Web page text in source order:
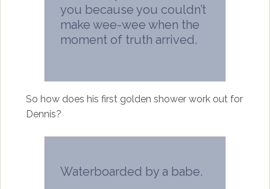
you because you couldn’t
make wee-wee when the
moment of truth arrived.
So how does his first golden shower work out for
Dennis?
Waterboarded by a babe.